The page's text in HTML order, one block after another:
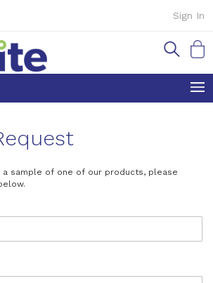
Sign In
My
a sample of one of our products, please